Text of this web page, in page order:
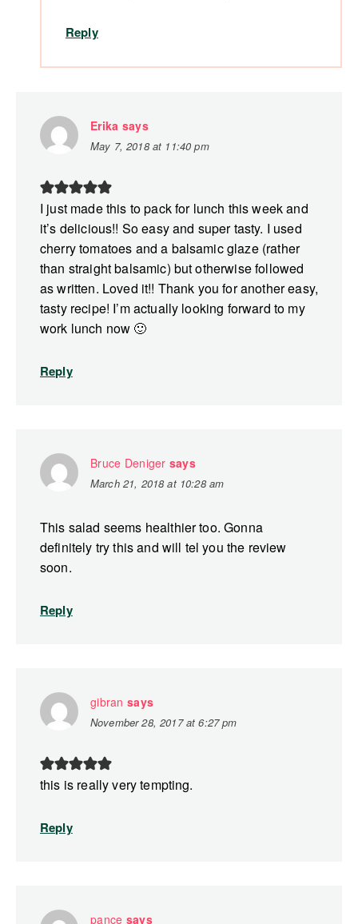
Reply
Erika says
May 7, 2018 at 11:40 pm
I just made this to pack for lunch this week and
it’s delicious!! So easy and super tasty. I used
cherry tomatoes and a balsamic glaze (rather
than straight balsamic) but otherwise followed
as written. Loved it!! Thank you for another easy,
tasty recipe! I’m actually looking forward to my
work lunch now 🙂
Reply
Bruce Deniger says
March 21, 2018 at 10:28 am
This salad seems healthier too. Gonna
definitely try this and will tel you the review
soon.
Reply
gibran says
November 28, 2017 at 6:27 pm
this is really very tempting.
Reply
pance says